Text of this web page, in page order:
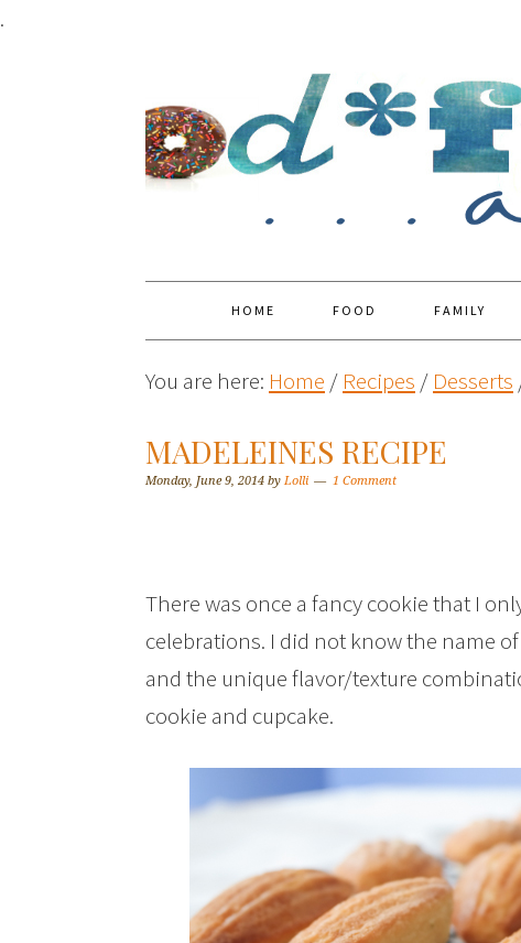
.
HOME FOOD FAMILY
You are here: Home / Recipes / Desserts
MADELEINES RECIPE
Monday, June 9, 2014 by Lolli 1 Comment
There was once a fancy cookie that I
celebrations. I did not know the name
and the unique flavor/texture
cookie and cupcake.